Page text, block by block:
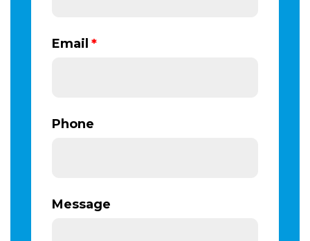
Email *
Phone
Message